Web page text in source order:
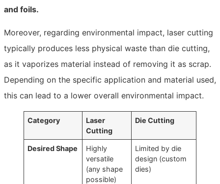
and foils.
Moreover, regarding environmental impact, laser cutting
typically produces less physical waste than die cutting,
as it vaporizes material instead of removing it as scrap.
Depending on the specific application and material used,
this can lead to a lower overall environmental impact.
Category
Laser
Cutting
Die Cutting
Desired Shape
Highly
versatile
(any shape
possible)
Limited by die
design (custom
dies)